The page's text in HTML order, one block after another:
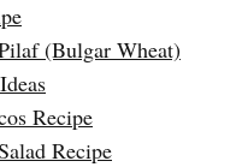
(Bulgar Wheat)
Recipe
Recipe